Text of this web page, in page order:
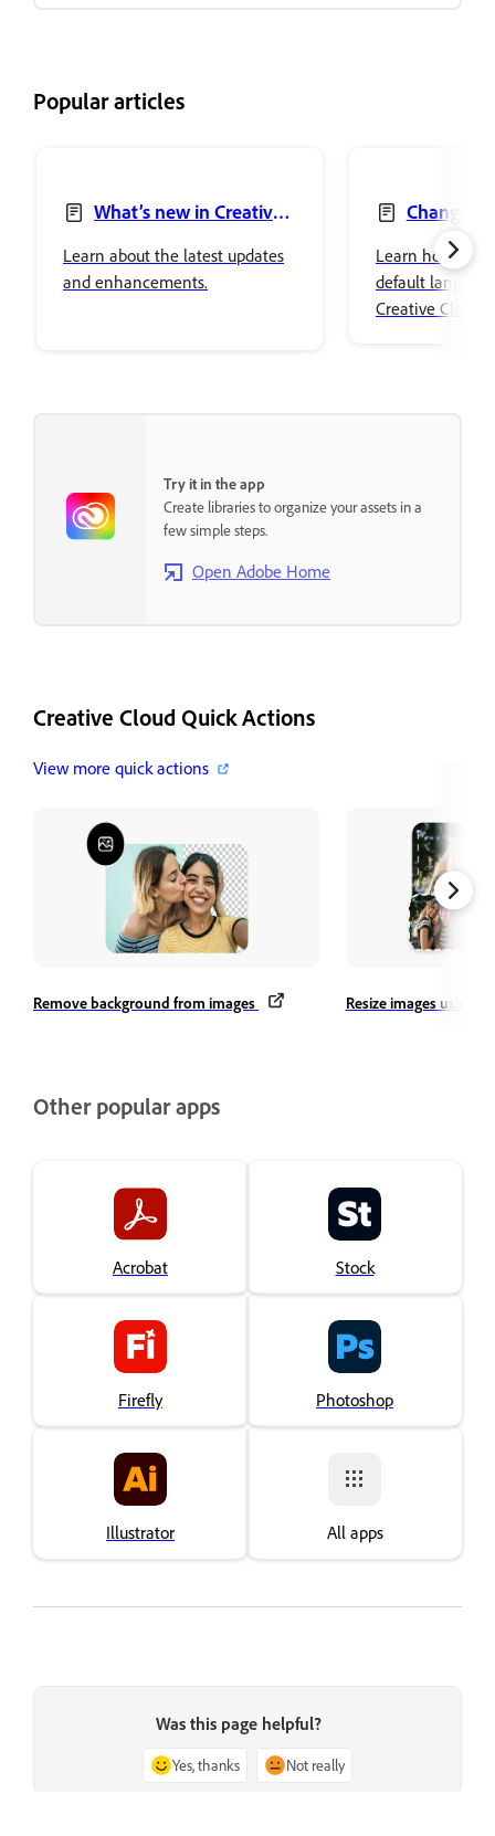
Popular articles
What’s new in Creative
Learn about the latest updates
and enhancements.
Change
Creative
Learn how to
default
Creative Cloud
Try it in the app
Create libraries to organize your assets in a
few simple steps.
Open Adobe Home
Creative Cloud Quick Actions
View more quick actions
Remove background from images Resize images using
Other popular apps
Acrobat Stock
Firefly Photoshop
Illustrator All apps
Was this page helpful?
Yes, thanks Not really